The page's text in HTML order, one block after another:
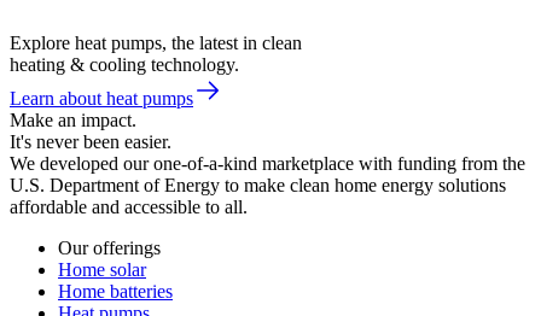
Explore heat pumps, the latest in clean
heating & cooling technology.
Learn about heat pumps
Make an impact.
It's never been easier.
We developed our one-of-a-kind marketplace with funding from the
U.S. Department of Energy to make clean home energy solutions
affordable and accessible to all.
Our offerings
Home solar
Home batteries